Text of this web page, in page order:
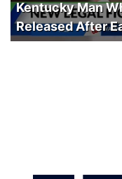
Kentucky Man
Released After